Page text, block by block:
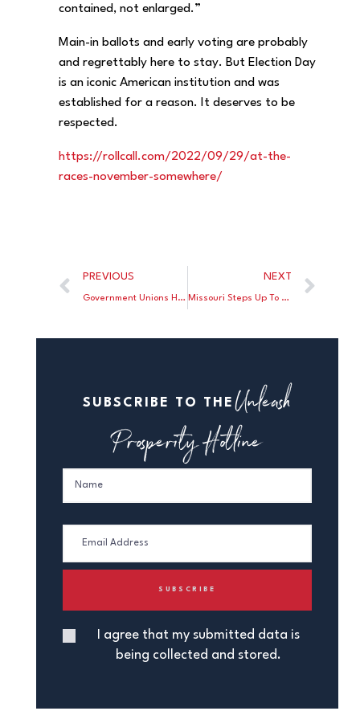
contained, not enlarged.”
Main-in ballots and early voting are probably
and regrettably here to stay. But Election Day
is an iconic American institution and was
established for a reason. It deserves to be
respected.
https://rollcall.com/2022/09/29/at-the-
races-november-somewhere/
PREVIOUS
Government Unions Have Lost Nearly Quarter Of A Million Members
NEXT
Missouri Steps Up To Block Biden’s Student Loan Bailout
SUBSCRIBE TO THE Unleash
Prosperity Hotline
I agree that my submitted data is
being collected and stored.